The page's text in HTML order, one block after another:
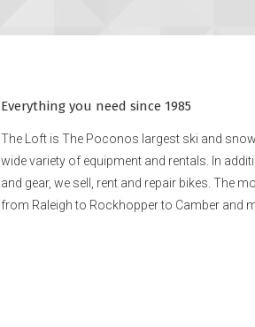
Everything you need since 1985
The Loft is The Poconos largest ski and
wide variety of equipment and rentals. In
and gear, we sell, rent and repair bikes. The
from Raleigh to Rockhopper to Camber and